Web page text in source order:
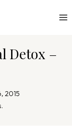
Detox –
2015